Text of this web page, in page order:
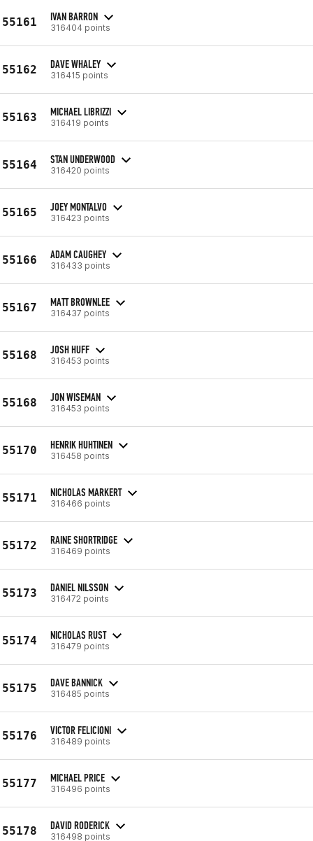
55161 IVAN BARRON
316404 points
55162 DAVE WHALEY
316415 points
55163 MICHAEL LIBRIZZI
316419 points
55164 STAN UNDERWOOD
316420 points
55165 JOEY MONTALVO
316423 points
55166 ADAM CAUGHEY
316433 points
55167 MATT BROWNLEE
316437 points
55168 JOSH HUFF
316453 points
55168 JON WISEMAN
316453 points
55170 HENRIK HUHTINEN
316458 points
55171 NICHOLAS MARKERT
316466 points
55172 RAINE SHORTRIDGE
316469 points
55173 DANIEL NILSSON
316472 points
55174 NICHOLAS RUST
316479 points
55175 DAVE BANNICK
316485 points
55176 VICTOR FELICIONI
316489 points
55177 MICHAEL PRICE
316496 points
55178 DAVID RODERICK
316498 points